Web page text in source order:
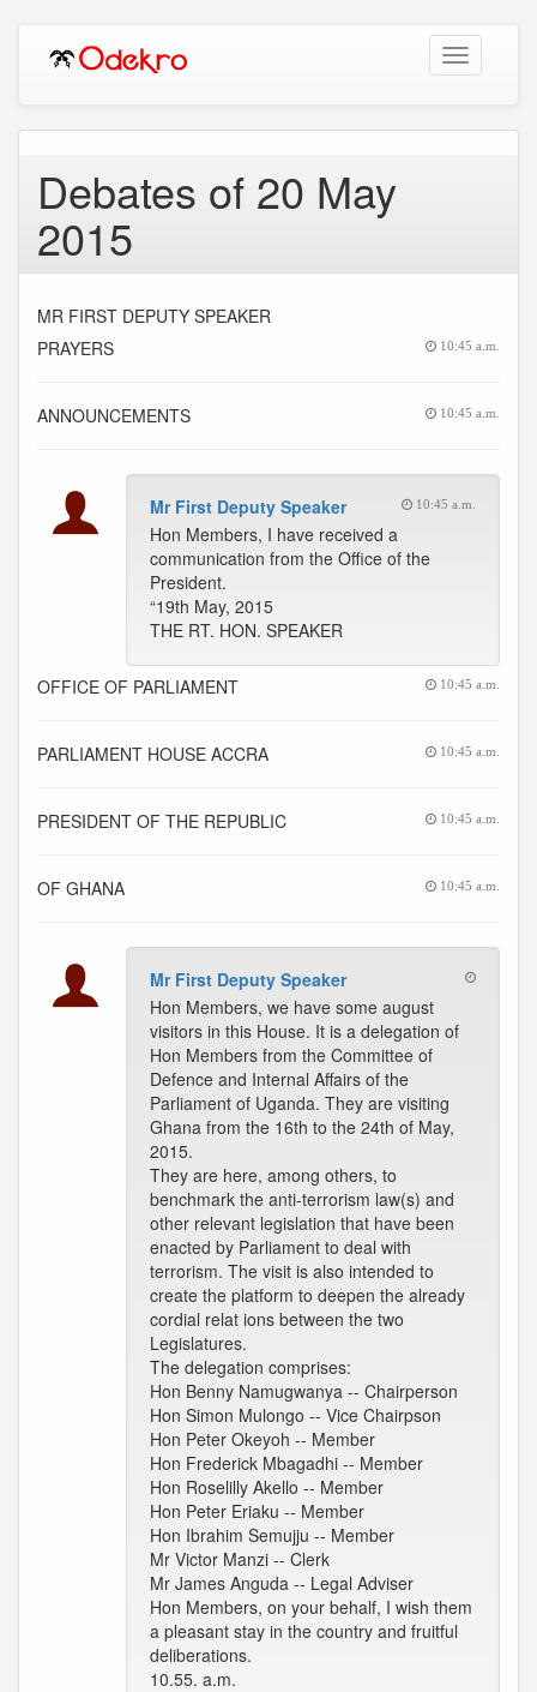
Toggle
navigation
Debates of 20 May
2015
MR FIRST DEPUTY SPEAKER
PRAYERS
10:45 a.m.
ANNOUNCEMENTS 10:45 a.m.
Mr First Deputy Speaker 10:45 a.m.
Hon Members, I have received a
communication from the Office of the
President.
“19th May, 2015
THE RT. HON. SPEAKER
OFFICE OF PARLIAMENT 10:45 a.m.
PARLIAMENT HOUSE ACCRA 10:45 a.m.
PRESIDENT OF THE REPUBLIC 10:45 a.m.
OF GHANA 10:45 a.m.
Mr First Deputy Speaker
Hon Members, we have some august
visitors in this House. It is a delegation of
Hon Members from the Committee of
Defence and Internal Affairs of the
Parliament of Uganda. They are visiting
Ghana from the 16th to the 24th of May,
2015.
They are here, among others, to
benchmark the anti-terrorism law(s) and
other relevant legislation that have been
enacted by Parliament to deal with
terrorism. The visit is also intended to
create the platform to deepen the already
cordial relat ions between the two
Legislatures.
The delegation comprises:
Hon Benny Namugwanya -- Chairperson
Hon Simon Mulongo -- Vice Chairpson
Hon Peter Okeyoh -- Member
Hon Frederick Mbagadhi -- Member
Hon Roselilly Akello -- Member
Hon Peter Eriaku -- Member
Hon Ibrahim Semujju -- Member
Mr Victor Manzi -- Clerk
Mr James Anguda -- Legal Adviser
Hon Members, on your behalf, I wish them
a pleasant stay in the country and fruitful
deliberations.
10.55. a.m.